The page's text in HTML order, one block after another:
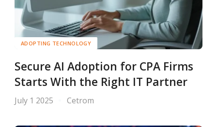
ADOPTING TECHNOLOGY
Secure AI Adoption for CPA Firms
Starts With the Right IT Partner
July 1 2025 Cetrom